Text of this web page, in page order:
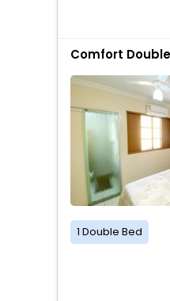
Comfort
1 Double Bed